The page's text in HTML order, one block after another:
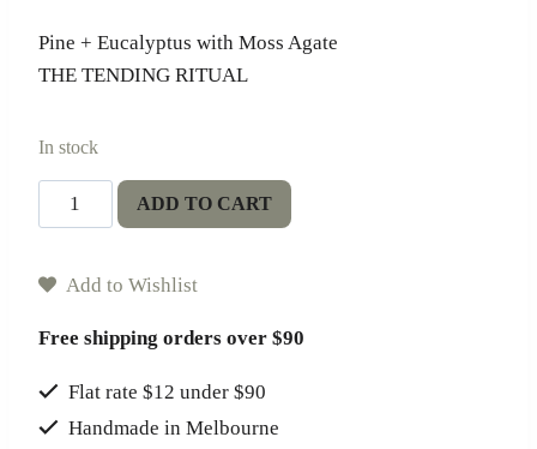
Pine + Eucalyptus with Moss Agate
THE TENDING RITUAL
In stock
Terrae
Candle
ADD TO CART
Add to Wishlist
Free shipping orders over $90
Flat rate $12 under $90
Handmade in Melbourne